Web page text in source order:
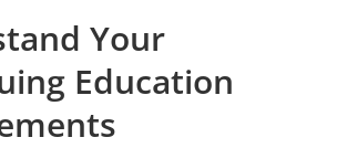
Your
Education